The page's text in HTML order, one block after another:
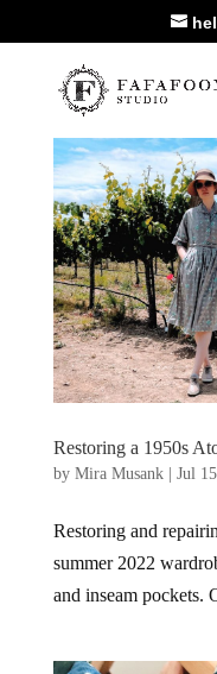
Restoring a 1950s
by Mira Musank| Jul
Restoring and
summer 2022
and inseam pockets.